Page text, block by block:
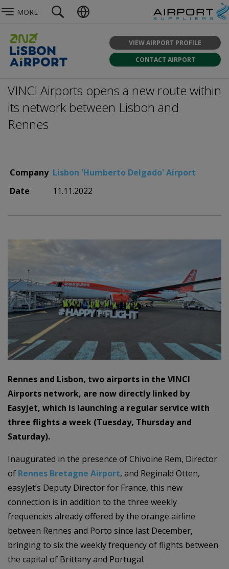
MORE
VIEW AIRPORT PROFILE
CONTACT AIRPORT
VINCI Airports opens a new route within
its network between Lisbon and
Rennes
Company Lisbon 'Humberto Delgado' Airport
Date
11.11.2022
Rennes and Lisbon, two airports in the VINCI
Airports network, are now directly linked by
Easyjet, which is launching a regular service with
three flights a week (Tuesday, Thursday and
Saturday).
Inaugurated in the presence of Chivoine Rem, Director
of Rennes Bretagne Airport, and Reginald Otten,
easyJet’s Deputy Director for France, this new
connection is in addition to the three weekly
frequencies already offered by the orange airline
between Rennes and Porto since last December,
bringing to six the weekly frequency of flights between
the capital of Brittany and Portugal.